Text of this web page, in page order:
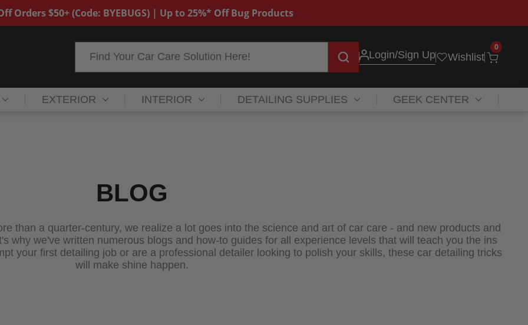
Orders $50+ (Code: BYEBUGS) | Up to 25%* Off Bug Products
Login/Sign Up Wishlist
0
EXTERIOR INTERIOR DETAILING SUPPLIES GEEK CENTER
BLOG
than a quarter-century, we realize a lot goes into the science and art of car care - and new products and
why we've written numerous blogs and how-to guides for all experience levels that will teach you the ins
your first detailing job or are a professional detailer looking to polish your skills, these car detailing tricks
will make shine happen.